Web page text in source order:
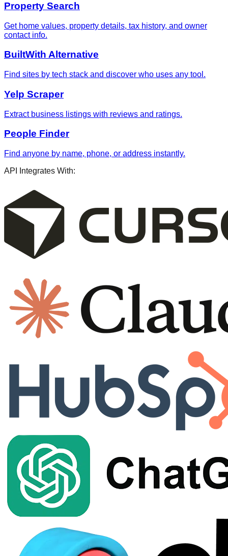
Property Search
Get home values, property details, tax history, and owner
contact info.
BuiltWith Alternative
Find sites by tech stack and discover who uses any tool.
Yelp Scraper
Extract business listings with reviews and ratings.
People Finder
Find anyone by name, phone, or address instantly.
API Integrates With: